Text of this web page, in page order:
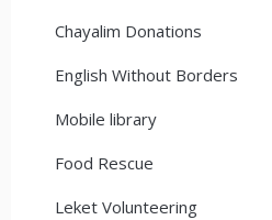
Chayalim Donations
English Without Borders
Mobile library
Food Rescue
Leket Volunteering